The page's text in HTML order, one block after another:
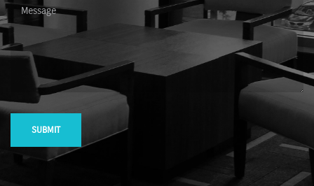
SUBMIT